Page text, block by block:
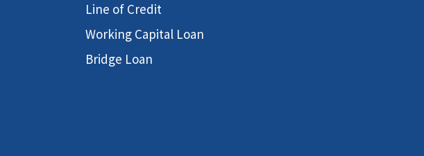
Line of Credit
Working Capital Loan
Bridge Loan